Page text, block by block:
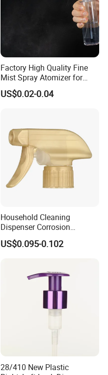
Factory High Quality Fine
Mist Spray Atomizer for
Disinfection Perfume
Setting Bottles
US$0.02-0.04
Household Cleaning
Dispenser Corrosion
Resistant 100% Plastic
Trigger Sprayer for Bottle
US$0.095-0.102
28/410 New Plastic